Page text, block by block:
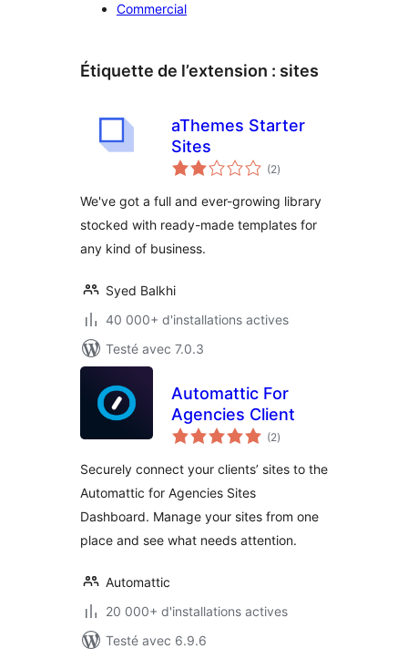
Commercial
Étiquette de l’extension : sites
aThemes Starter
Sites
(2notes
en
)
We've got a full and ever-growing library
stocked with ready-made templates for
any kind of business.
Syed Balkhi
40 000+ d'installations actives
Testé avec 7.0.3
Automattic For
Agencies Client
(2notes
en
)
Securely connect your clients’ sites to the
Automattic for Agencies Sites
Dashboard. Manage your sites from one
place and see what needs attention.
Automattic
20 000+ d'installations actives
Testé avec 6.9.6